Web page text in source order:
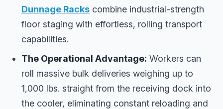
Dunnage Racks combine industrial-strength
floor staging with effortless, rolling transport
capabilities.
The Operational Advantage: Workers can
roll massive bulk deliveries weighing up to
1,000 lbs. straight from the receiving dock into
the cooler, eliminating constant reloading and